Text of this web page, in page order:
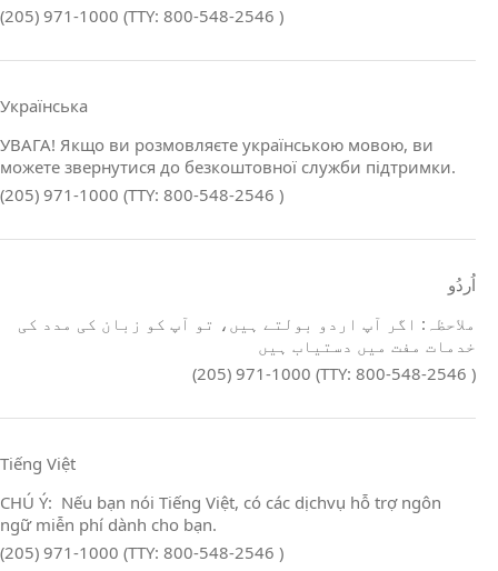
(205) 971-1000 (TTY: 800-548-2546 )
Українська
УВАГА! Якщо ви розмовляєте українською мовою, ви
можете звернутися до безкоштовної служби підтримки.
(205) 971-1000 (TTY: 800-548-2546 )
اُردُو
ملاحظہ: اگر آپ اردو بولتے ہیں، تو آپ کو زبان کی مدد کی
خدمات مفت میں دستیاب ہیں
(205) 971-1000 (TTY: 800-548-2546 )
Tiếng Việt
CHÚ Ý: Nếu bạn nói Tiếng Việt, có các dịchvụ hỗ trợ ngôn
ngữ miễn phí dành cho bạn.
(205) 971-1000 (TTY: 800-548-2546 )